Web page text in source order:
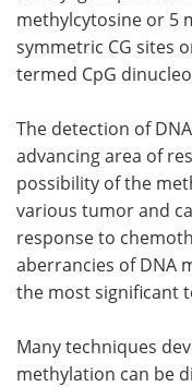
Advertise
Become a Member
methylcytosine or 5
symmetric CG sites
termed CpG
The detection of
advancing area of
possibility of the
various tumor and
response to
aberrancies of DNA
the most significant
Many techniques
methylation can be